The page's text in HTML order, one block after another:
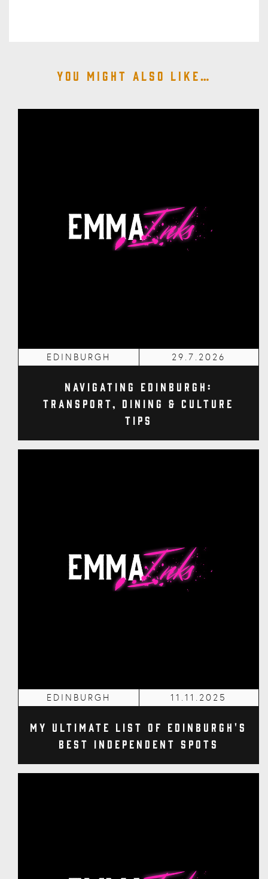
You might also like…
EDINBURGH 29.7.2026
Navigating Edinburgh:
Transport, Dining & Culture
Tips
EDINBURGH 11.11.2025
My Ultimate List of Edinburgh's
Best Independent Spots